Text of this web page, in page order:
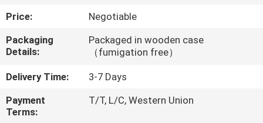
QUALITY
CONTROL
CONTACT
US
Price:
Negotiable
Packaging
Details:
Packaged in wooden case
（fumigation free）
Delivery Time:
3-7 Days
Payment
Terms:
T/T, L/C, Western Union